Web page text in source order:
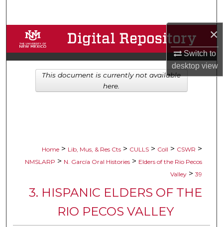
×
Switch to
desktopview
Browse Collections
My Account
About
Home > Lib, Mus, & Res Cts > CULLS > Coll > CSWR >
NMSLARP > N. García Oral Histories > Elders of the Rio Pecos
Valley > 39
3. HISPANIC ELDERS OF THE
RIO PECOS VALLEY
This document is currently not available
here.